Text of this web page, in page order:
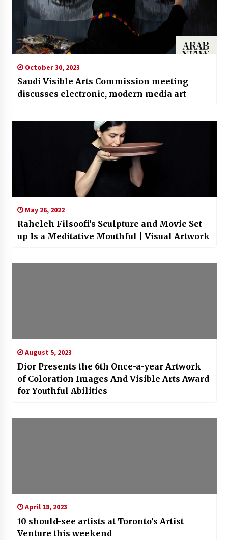
October 30, 2023
Saudi Visible Arts Commission meeting
discusses electronic, modern media art
May 26, 2022
Raheleh Filsoofi’s Sculpture and Movie Set
up Is a Meditative Mouthful | Visual Artwork
August 5, 2023
Dior Presents the 6th Once-a-year Artwork
of Coloration Images And Visible Arts Award
for Youthful Abilities
April 18, 2023
10 should-see artists at Toronto’s Artist
Venture this weekend